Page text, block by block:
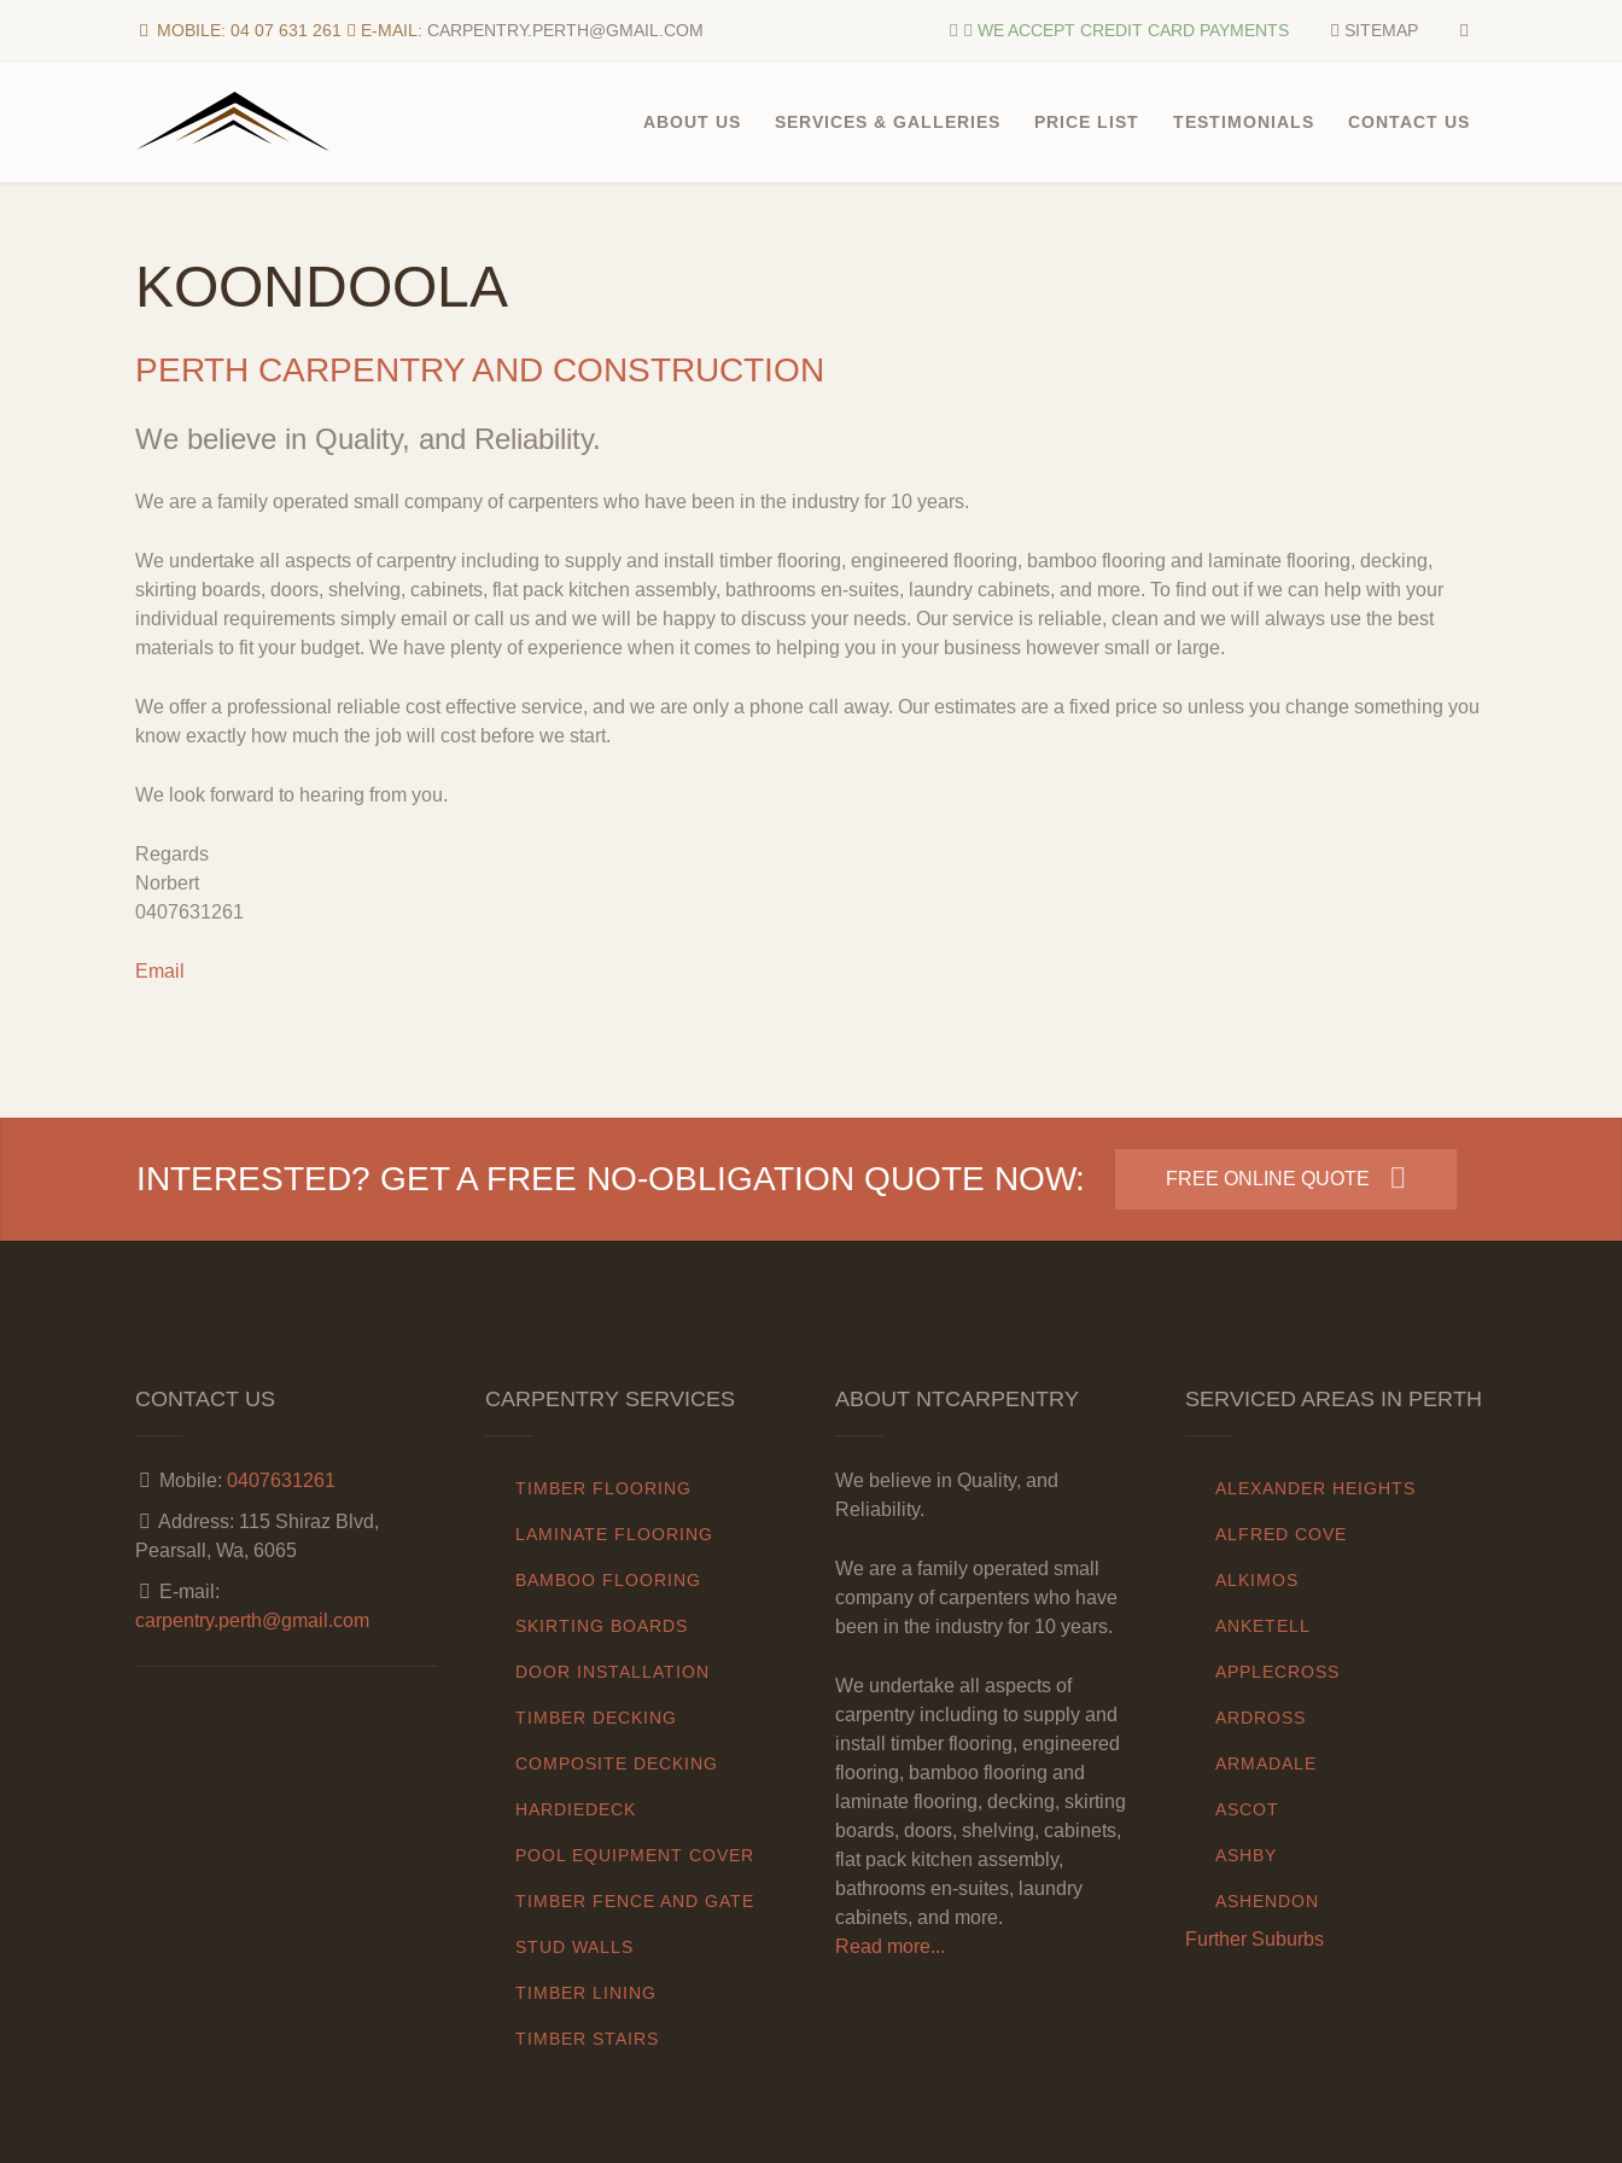
MOBILE: 04 07 631 261 E-MAIL: CARPENTRY.PERTH@GMAIL.COM WE ACCEPT CREDIT CARD PAYMENTS SITEMAP
ABOUT US SERVICES & GALLERIES PRICE LIST TESTIMONIALS CONTACT US
KOONDOOLA
PERTH CARPENTRY AND CONSTRUCTION
We believe in Quality, and Reliability.
We are a family operated small company of carpenters who have been in the industry for 10 years.
We undertake all aspects of carpentry including to supply and install timber flooring, engineered flooring, bamboo flooring and laminate flooring, decking,
skirting boards, doors, shelving, cabinets, flat pack kitchen assembly, bathrooms en-suites, laundry cabinets, and more. To find out if we can help with your
individual requirements simply email or call us and we will be happy to discuss your needs. Our service is reliable, clean and we will always use the best
materials to fit your budget. We have plenty of experience when it comes to helping you in your business however small or large.
We offer a professional reliable cost effective service, and we are only a phone call away. Our estimates are a fixed price so unless you change something you
know exactly how much the job will cost before we start.
We look forward to hearing from you.
Regards
Norbert
0407631261
Email
INTERESTED? GET A FREE NO-OBLIGATION QUOTE NOW: FREE ONLINE QUOTE
CONTACT US
Mobile: 0407631261
Address: 115 Shiraz Blvd,
Pearsall, Wa, 6065
E-mail:
carpentry.perth@gmail.com
CARPENTRY SERVICES
TIMBER FLOORING
LAMINATE FLOORING
BAMBOO FLOORING
SKIRTING BOARDS
DOOR INSTALLATION
TIMBER DECKING
COMPOSITE DECKING
HARDIEDECK
POOL EQUIPMENT COVER
TIMBER FENCE AND GATE
STUD WALLS
TIMBER LINING
TIMBER STAIRS
ABOUT NTCARPENTRY
We believe in Quality, and
Reliability.
We are a family operated small
company of carpenters who have
been in the industry for 10 years.
We undertake all aspects of
carpentry including to supply and
install timber flooring, engineered
flooring, bamboo flooring and
laminate flooring, decking, skirting
boards, doors, shelving, cabinets,
flat pack kitchen assembly,
bathrooms en-suites, laundry
cabinets, and more.
Read more...
SERVICED AREAS IN PERTH
ALEXANDER HEIGHTS
ALFRED COVE
ALKIMOS
ANKETELL
APPLECROSS
ARDROSS
ARMADALE
ASCOT
ASHBY
ASHENDON
ASHFIELD
Further Suburbs